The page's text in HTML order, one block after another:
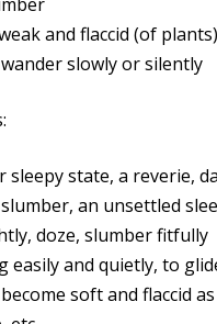
and flaccid (of plants)
slowly or silently
sleepy state, a reverie,
an unsettled
doze, slumber fitfully
easily and quietly, to
soft and flaccid